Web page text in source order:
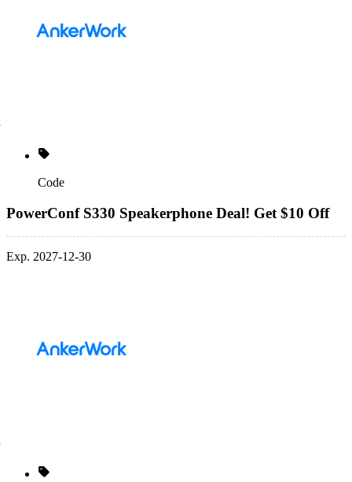
Code
PowerConf S330 Speakerphone Deal! Get $10 Off
Exp. 2027-12-30